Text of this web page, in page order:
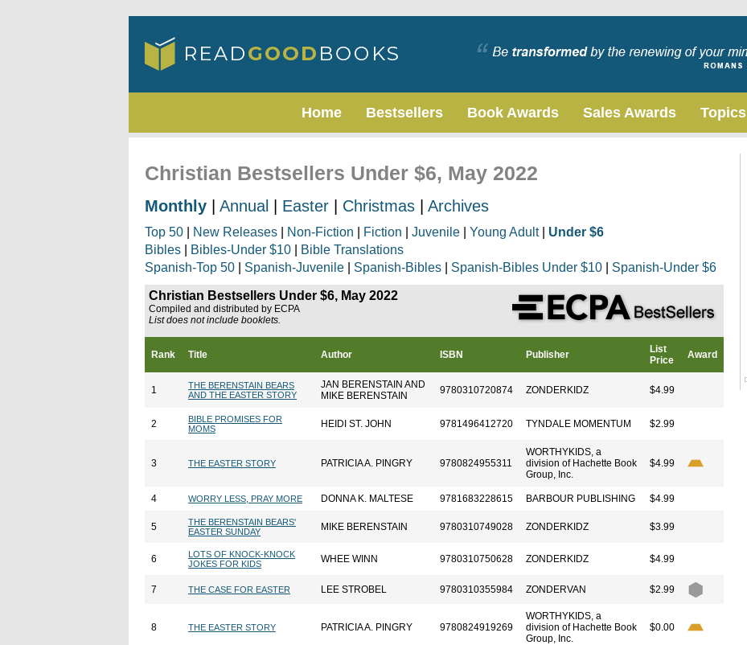
Home Bestsellers Book Awards Sales Awards Topics
Christian Bestsellers Under $6, May 2022
Monthly Annual Easter Christmas Archives
Top 50 New Releases Non-Fiction Fiction Juvenile Young Adult| Under $6
Bibles
Bibles-Under $10
Bible Translations
Spanish-Top 50
Spanish-Juvenile Spanish-Bibles Spanish-Bibles Under $10 Spanish-Under $6
Christian Bestsellers Under $6, May 2022
Compiled and distributed by ECPA
List does not include booklets.
Rank Title Author ISBN Publisher
List
Price
Award
1
THE BERENSTAIN BEARS
AND THE EASTER STORY
JAN BERENSTAIN AND
MIKE BERENSTAIN
9780310720874 ZONDERKIDZ $4.99
2
BIBLE PROMISES FOR
MOMS
HEIDI ST. JOHN 9781496412720 TYNDALE MOMENTUM $2.99
3 THE EASTER STORY PATRICIA A. PINGRY 9780824955311
WORTHYKIDS, a
division of Hachette Book
Group, Inc.
$4.99
4 WORRY LESS, PRAY MORE DONNA K. MALTESE 9781683228615 BARBOUR PUBLISHING $4.99
5
THE BERENSTAIN BEARS'
EASTER SUNDAY
MIKE BERENSTAIN 9780310749028 ZONDERKIDZ $3.99
6
LOTS OF KNOCK-KNOCK
JOKES FOR KIDS
WHEE WINN 9780310750628 ZONDERKIDZ $4.99
7 THE CASE FOR EASTER LEE STROBEL 9780310355984 ZONDERVAN $2.99
8 THE EASTER STORY PATRICIA A. PINGRY 9780824919269
WORTHYKIDS, a
division of Hachette Book
Group, Inc.
$0.00